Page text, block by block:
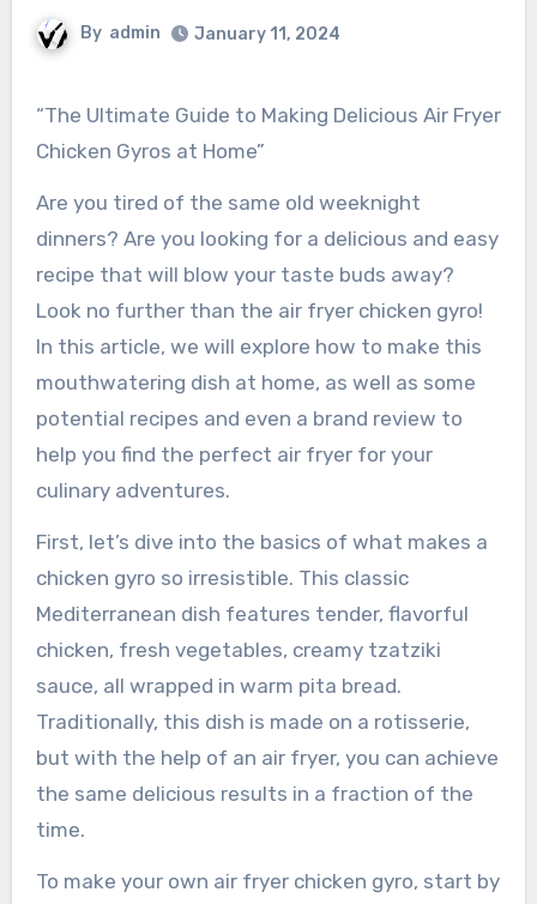
By admin January 11, 2024
“The Ultimate Guide to Making Delicious Air Fryer
Chicken Gyros at Home”
Are you tired of the same old weeknight
dinners? Are you looking for a delicious and easy
recipe that will blow your taste buds away?
Look no further than the air fryer chicken gyro!
In this article, we will explore how to make this
mouthwatering dish at home, as well as some
potential recipes and even a brand review to
help you find the perfect air fryer for your
culinary adventures.
First, let’s dive into the basics of what makes a
chicken gyro so irresistible. This classic
Mediterranean dish features tender, flavorful
chicken, fresh vegetables, creamy tzatziki
sauce, all wrapped in warm pita bread.
Traditionally, this dish is made on a rotisserie,
but with the help of an air fryer, you can achieve
the same delicious results in a fraction of the
time.
To make your own air fryer chicken gyro, start by